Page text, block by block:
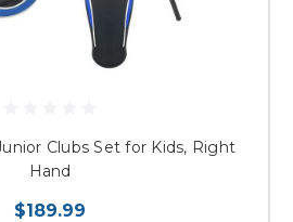
Clubs Set for Kids, Right
Hand
$189.99